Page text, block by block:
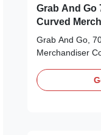
Grab And Go
Curved
Grab And Go,
Merchandiser
are great for
sandwiches,